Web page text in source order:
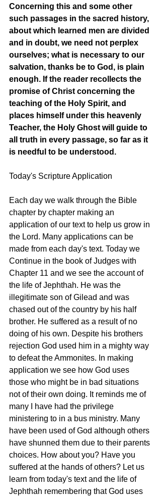
Concerning this and some other
such passages in the sacred history,
about which learned men are divided
and in doubt, we need not perplex
ourselves; what is necessary to our
salvation, thanks be to God, is plain
enough. If the reader recollects the
promise of Christ concerning the
teaching of the Holy Spirit, and
places himself under this heavenly
Teacher, the Holy Ghost will guide to
all truth in every passage, so far as it
is needful to be understood.
Today's Scripture Application
Each day we walk through the Bible
chapter by chapter making an
application of our text to help us grow in
the Lord. Many applications can be
made from each day's text. Today we
Continue in the book of Judges with
Chapter 11 and we see the account of
the life of Jephthah. He was the
illegitimate son of Gilead and was
chased out of the country by his half
brother. He suffered as a result of no
doing of his own. Despite his brothers
rejection God used him in a mighty way
to defeat the Ammonites. In making
application we see how God uses
those who might be in bad situations
not of their own doing. It reminds me of
many I have had the privilege
ministering to in a bus ministry. Many
have been used of God although others
have shunned them due to their parents
choices. How about you? Have you
suffered at the hands of others? Let us
learn from today's text and the life of
Jephthah remembering that God uses